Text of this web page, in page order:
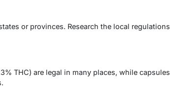
or provinces. Research the local regulations
THC) are legal in many places, while capsules